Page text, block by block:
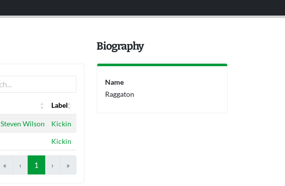
Label
Label
Steven Wilson Kickin
Kickin
« ‹ 1 › »
Biography
Name
Raggaton